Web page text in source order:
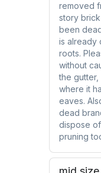
removed
story
been
is already
roots.
without
the
where it
eaves.
dead
dispose
pruning